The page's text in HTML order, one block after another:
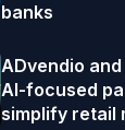
banks
ADvendio
AI-focused
simplify retail